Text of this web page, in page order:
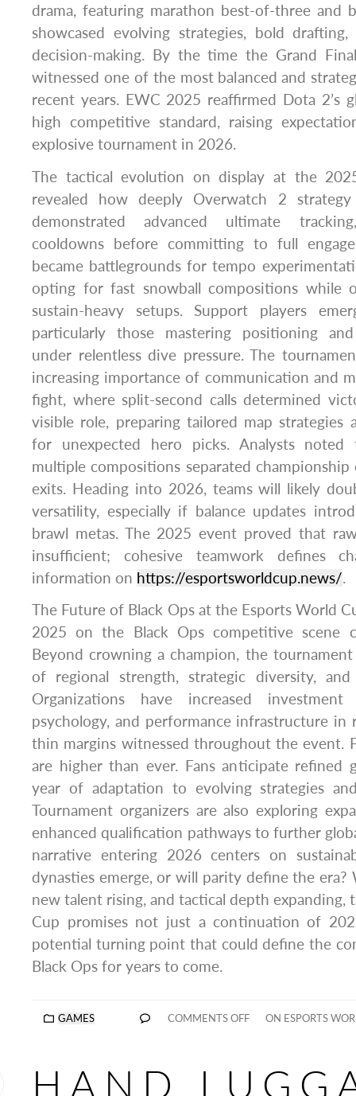
drama, featuring marathon best-of-three and
showcased evolving strategies, bold
decision-making. By the time the Grand
witnessed one of the most balanced and
recent years. EWC 2025 reaffirmed Dota 2’s
high competitive standard, raising
explosive tournament in 2026.
The tactical evolution on display at the
revealed how deeply Overwatch 2 strategy
demonstrated advanced ultimate
cooldowns before committing to full
became battlegrounds for tempo
opting for fast snowball compositions while
sustain-heavy setups. Support players
particularly those mastering positioning
under relentless dive pressure. The
increasing importance of communication and
fight, where split-second calls determined
visible role, preparing tailored map strategies
for unexpected hero picks. Analysts noted
multiple compositions separated
exits. Heading into 2026, teams will likely
versatility, especially if balance updates
brawl metas. The 2025 event proved that
insufficient; cohesive teamwork defines
information on https://esportsworldcup.news/.
The Future of Black Ops at the Esports World
2025 on the Black Ops competitive scene
Beyond crowning a champion, the
of regional strength, strategic diversity,
Organizations have increased
psychology, and performance infrastructure in
thin margins witnessed throughout the event.
are higher than ever. Fans anticipate refined
year of adaptation to evolving strategies
Tournament organizers are also exploring
enhanced qualification pathways to further
narrative entering 2026 centers on
dynasties emerge, or will parity define the
new talent rising, and tactical depth expanding,
Cup promises not just a continuation of
potential turning point that could define the
Black Ops for years to come.
GAMES COMMENTS OFF ON ESPORTS
HAND